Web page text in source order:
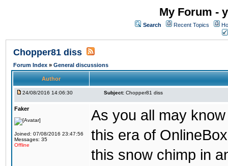
My Forum -
Search Recent Topics
Chopper81 diss
Forum Index » General discussions
Author
24/08/2016 14:06:30 Subject: Chopper81 diss
Faker
Joined: 07/08/2016 23:47:56
Messages: 35
Offline
As you all may
this era of
this snow chimp in